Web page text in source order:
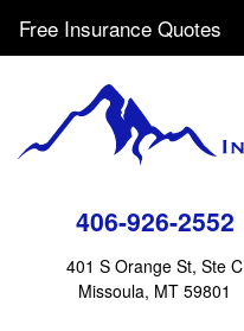
406-926-2552
401 S Orange St, Ste C
Missoula, MT 59801
Free Insurance Quotes